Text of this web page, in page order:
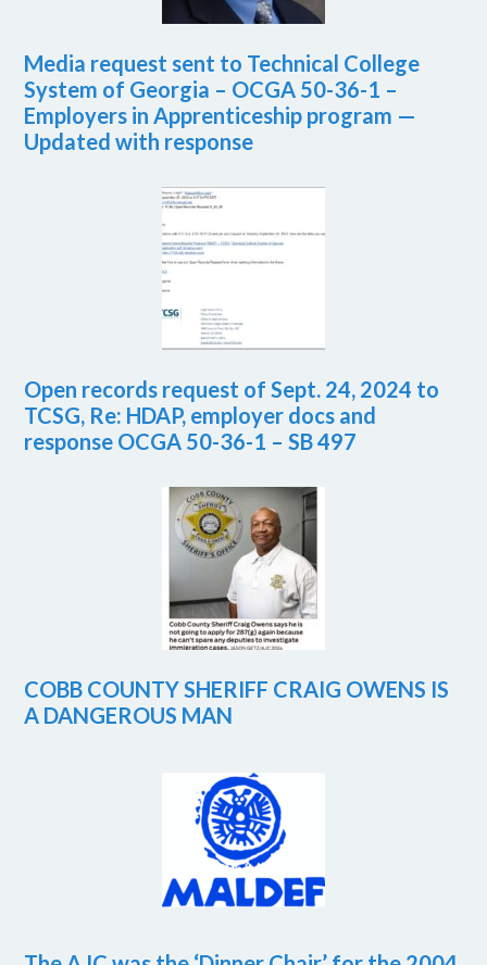
Media request sent to Technical College
System of Georgia – OCGA 50-36-1 –
Employers in Apprenticeship program —
Updated with response
Open records request of Sept. 24, 2024 to
TCSG, Re: HDAP, employer docs and
response OCGA 50-36-1 – SB 497
COBB COUNTY SHERIFF CRAIG OWENS IS
A DANGEROUS MAN